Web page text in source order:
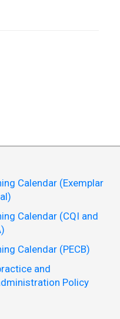
Calendar (Exemplar
Calendar (CQI and
Calendar (PECB)
and
Policy